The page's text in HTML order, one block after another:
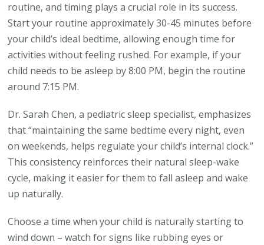
routine, and timing plays a crucial role in its success.
Start your routine approximately 30-45 minutes before
your child’s ideal bedtime, allowing enough time for
activities without feeling rushed. For example, if your
child needs to be asleep by 8:00 PM, begin the routine
around 7:15 PM.
Dr. Sarah Chen, a pediatric sleep specialist, emphasizes
that “maintaining the same bedtime every night, even
on weekends, helps regulate your child’s internal clock.”
This consistency reinforces their natural sleep-wake
cycle, making it easier for them to fall asleep and wake
up naturally.
Choose a time when your child is naturally starting to
wind down – watch for signs like rubbing eyes or